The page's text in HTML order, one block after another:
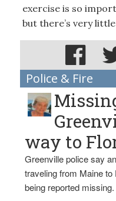
exercise is so
but there’s very
Police & Fire
way to
Greenville police say
traveling from Maine to
being reported missing.